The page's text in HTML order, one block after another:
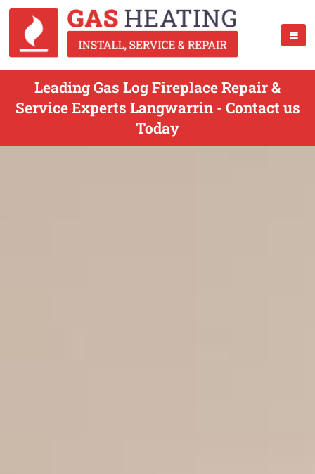
Leading Gas Log Fireplace Repair &
Service Experts Langwarrin - Contact us
Today